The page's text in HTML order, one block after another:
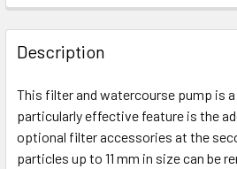
Description
This filter and watercourse pump is
particularly effective feature is the
optional filter accessories at the
particles up to 11 mm in size can be